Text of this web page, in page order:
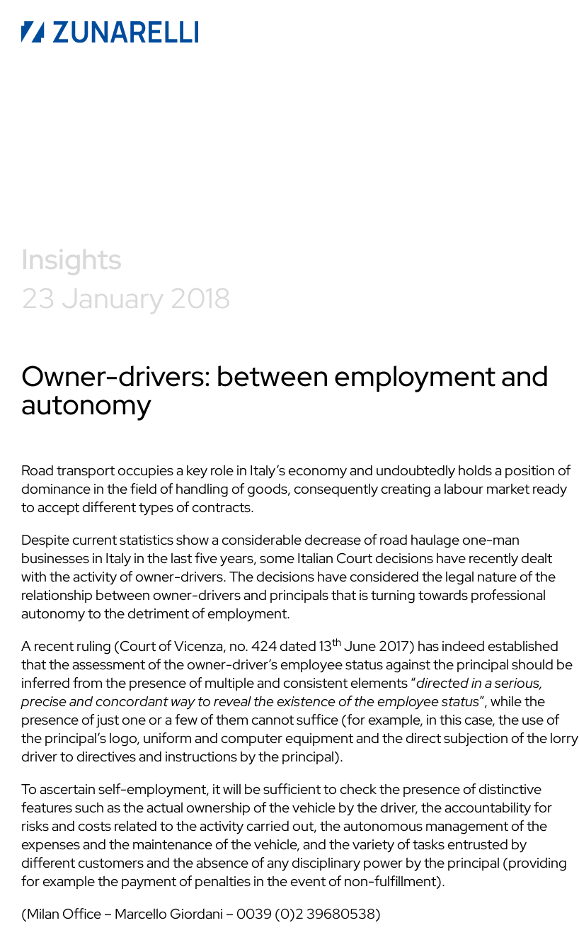
Insights
23 January 2018
Owner-drivers: between employment and
autonomy
Road transport occupies a key role in Italy’s economy and undoubtedly holds a position of
dominance in the field of handling of goods, consequently creating a labour market ready
to accept different types of contracts.
Despite current statistics show a considerable decrease of road haulage one-man
businesses in Italy in the last five years, some Italian Court decisions have recently dealt
with the activity of owner-drivers. The decisions have considered the legal nature of the
relationship between owner-drivers and principals that is turning towards professional
autonomy to the detriment of employment.
A recent ruling (Court of Vicenza, no. 424 dated 13th June 2017) has indeed established
that the assessment of the owner-driver’s employee status against the principal should be
inferred from the presence of multiple and consistent elements “directed in a serious,
precise and concordant way to reveal the existence of the employee status”, while the
presence of just one or a few of them cannot suffice (for example, in this case, the use of
the principal’s logo, uniform and computer equipment and the direct subjection of the lorry
driver to directives and instructions by the principal).
To ascertain self-employment, it will be sufficient to check the presence of distinctive
features such as the actual ownership of the vehicle by the driver, the accountability for
risks and costs related to the activity carried out, the autonomous management of the
expenses and the maintenance of the vehicle, and the variety of tasks entrusted by
different customers and the absence of any disciplinary power by the principal (providing
for example the payment of penalties in the event of non-fulfillment).
(Milan Office – Marcello Giordani – 0039 (0)2 39680538)